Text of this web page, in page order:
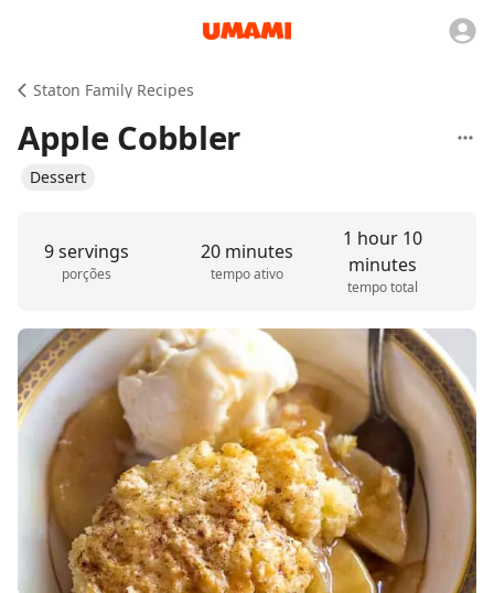
Staton Family Recipes
Apple Cobbler
Dessert
9 servings
porções
20 minutes
tempo ativo
1 hour 10
minutes
tempo total